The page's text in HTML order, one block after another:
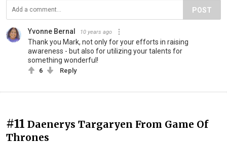
POST
Yvonne Bernal 10 years ago
Thank you Mark, not only for your efforts in raising
awareness - but also for utilizing your talents for
something wonderful!
6 Reply
#11 Daenerys Targaryen From Game Of
Thrones